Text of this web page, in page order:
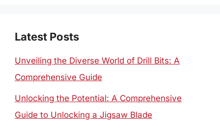
Latest Posts
Unveiling the Diverse World of Drill Bits: A
Comprehensive Guide
Unlocking the Potential: A Comprehensive
Guide to Unlocking a Jigsaw Blade